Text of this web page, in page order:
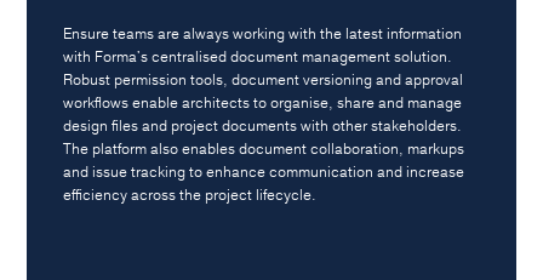
Ensure teams are always working with the latest information
with Forma's centralised document management solution.
Robust permission tools, document versioning and approval
workflows enable architects to organise, share and manage
design files and project documents with other stakeholders.
The platform also enables document collaboration, markups
and issue tracking to enhance communication and increase
efficiency across the project lifecycle.